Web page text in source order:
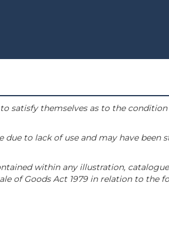
satisfy themselves as to the
to lack of use and may have been
within any illustration,
of Goods Act 1979 in relation to the